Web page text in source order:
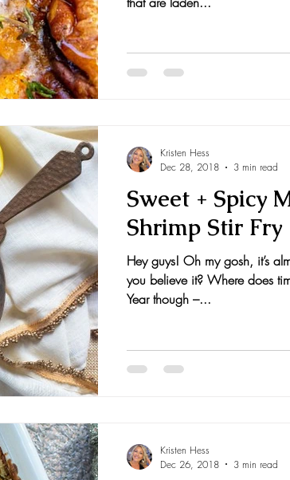
Sweet + Spicy
Shrimp Stir Fry
Hey guys! Oh my gosh, it’s
you believe it? Where does
Year though –...
Kristen Hess
Dec 28, 2018
3 min read
Kristen Hess
Dec 26, 2018
3 min read